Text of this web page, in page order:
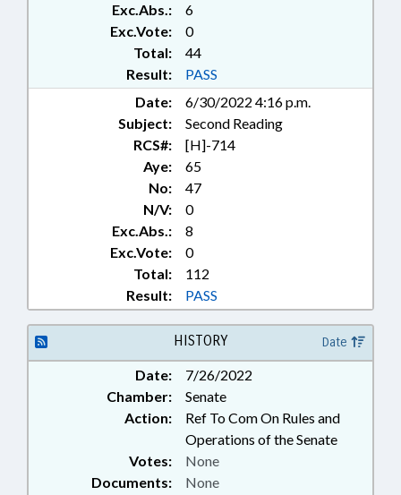
Exc.Abs.:
6
Exc.Vote:
0
Total:
44
Result:
PASS
Date:
6/30/2022 4:16 p.m.
Subject:
Second Reading
RCS#:
[H]-714
Aye:
65
No:
47
N/V:
0
Exc.Abs.:
8
Exc.Vote:
0
Total:
112
Result:
PASS
HISTORY Date
Date:
7/26/2022
Chamber:
Senate
Action:
Ref To Com On Rules and
Operations of the Senate
Documents: None
Votes: None